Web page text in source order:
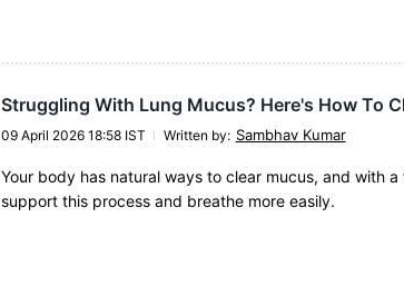
Struggling With Lung Mucus? Here's How To
09 April 2026 18:58 IST Written by: Sambhav Kumar
Your body has natural ways to clear mucus, and with
support this process and breathe more easily.